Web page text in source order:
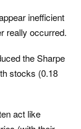
inefficient
really occurred.
the Sharpe
stocks (0.18
act like